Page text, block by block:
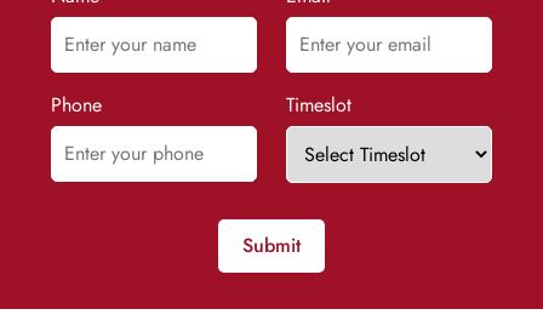
Phone Timeslot
Submit